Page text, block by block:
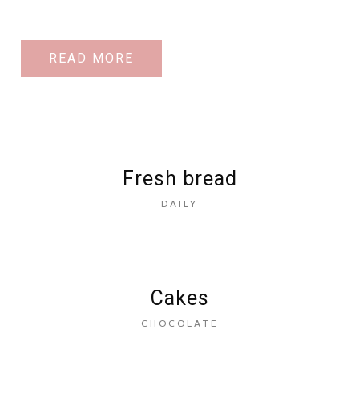
READ MORE
Fresh bread
DAILY
Cakes
CHOCOLATE